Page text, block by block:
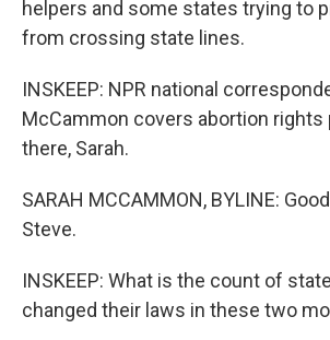
helpers and some states trying to
from crossing state lines.
INSKEEP: NPR national
McCammon covers abortion rights
there, Sarah.
SARAH MCCAMMON, BYLINE:
Steve.
INSKEEP: What is the count of
changed their laws in these two